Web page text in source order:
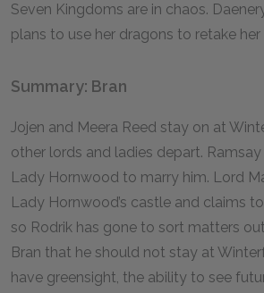
Seven Kingdoms are in chaos.
plans to use her dragons to retake her
Summary: Bran
Jojen and Meera Reed stay on at
other lords and ladies depart.
Lady Hornwood to marry him. Lord
Lady Hornwood’s castle and claims
so Rodrik has gone to sort matters
Bran that he should not stay at
have greensight, the ability to see